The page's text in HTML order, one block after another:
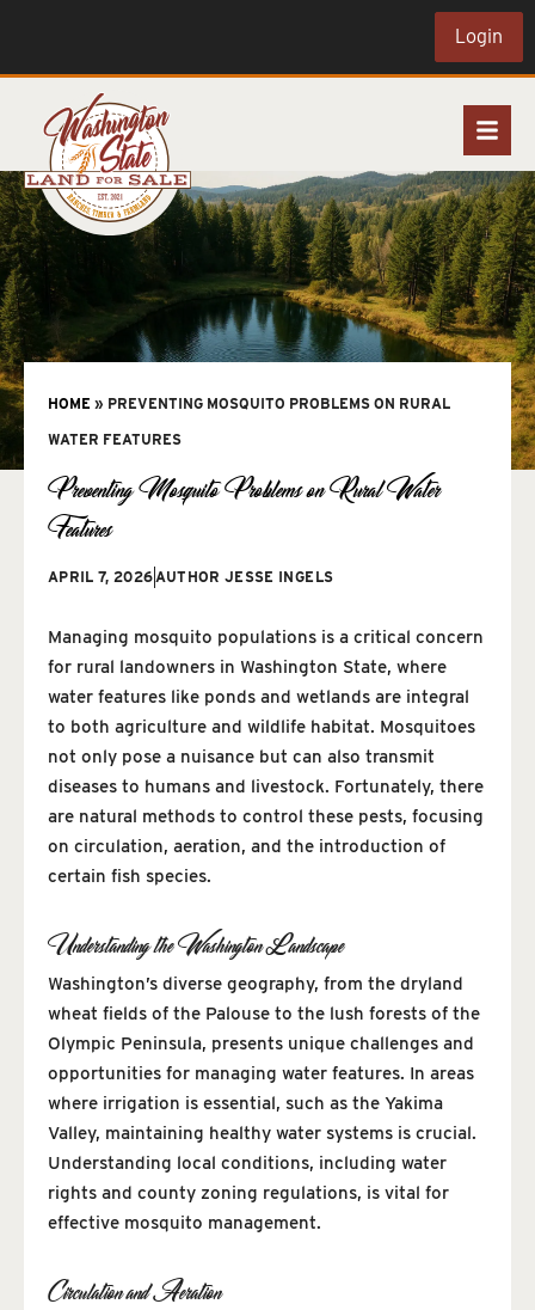
Login
HOME » PREVENTING MOSQUITO PROBLEMS ON RURAL
WATER FEATURES
Preventing Mosquito Problems on Rural Water
Features
APRIL 7, 2026 AUTHOR JESSE INGELS
Managing mosquito populations is a critical concern
for rural landowners in Washington State, where
water features like ponds and wetlands are integral
to both agriculture and wildlife habitat. Mosquitoes
not only pose a nuisance but can also transmit
diseases to humans and livestock. Fortunately, there
are natural methods to control these pests, focusing
on circulation, aeration, and the introduction of
certain fish species.
Understanding the Washington Landscape
Washington’s diverse geography, from the dryland
wheat fields of the Palouse to the lush forests of the
Olympic Peninsula, presents unique challenges and
opportunities for managing water features. In areas
where irrigation is essential, such as the Yakima
Valley, maintaining healthy water systems is crucial.
Understanding local conditions, including water
rights and county zoning regulations, is vital for
effective mosquito management.
Circulation and Aeration